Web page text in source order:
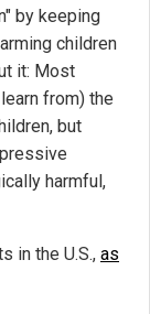
by keeping
children
it: Most
from) the
but
harmful,
in the U.S., as